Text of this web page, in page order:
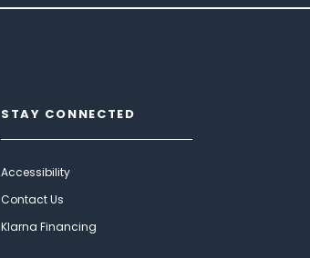
STAY CONNECTED
Accessibility
Contact Us
Klarna Financing